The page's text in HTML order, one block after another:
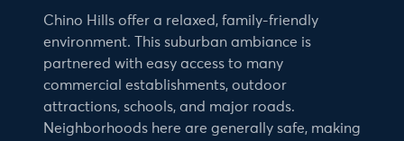
Chino Hills offer a relaxed, family-friendly
environment. This suburban ambiance is
partnered with easy access to many
commercial establishments, outdoor
attractions, schools, and major roads.
Neighborhoods here are generally safe, making